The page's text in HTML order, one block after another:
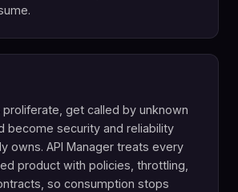
proliferate, get called by unknown
become security and reliability
owns. API Manager treats every
product with policies, throttling,
so consumption stops